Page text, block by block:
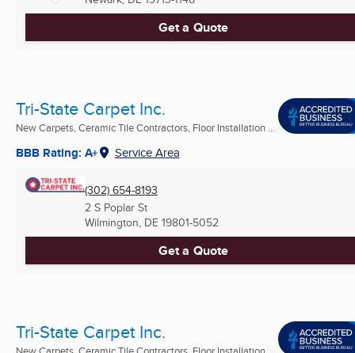
Get a Quote
Tri-State Carpet Inc.
New Carpets, Ceramic Tile Contractors, Floor Installation ...
BBB Rating: A+ Service Area
(302) 654-8193
2 S Poplar St
Wilmington, DE 19801-5052
Get a Quote
Tri-State Carpet Inc.